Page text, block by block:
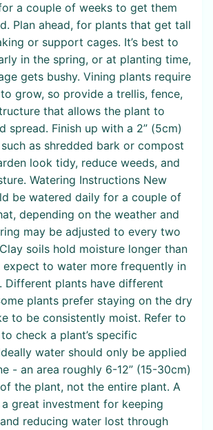
a couple of weeks to get them
Plan ahead, for plants that get tall
or support cages. It’s best to
in the spring, or at planting time,
gets bushy. Vining plants require
grow, so provide a trellis, fence,
that allows the plant to
spread. Finish up with a 2” (5cm)
as shredded bark or compost
look tidy, reduce weeds, and
Watering Instructions New
be watered daily for a couple of
depending on the weather and
may be adjusted to every two
soils hold moisture longer than
expect to water more frequently in
Different plants have different
plants prefer staying on the dry
to be consistently moist. Refer to
check a plant’s specific
water should only be applied
- an area roughly 6-12” (15-30cm)
the plant, not the entire plant. A
great investment for keeping
reducing water lost through